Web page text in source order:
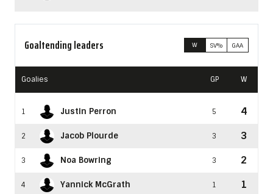
Goaltending leaders W SV% GAA
Goalies GP W
1 Justin Perron 5 4
2 Jacob Plourde 3 3
3 Noa Bowring 3 2
4 Yannick McGrath 1 1